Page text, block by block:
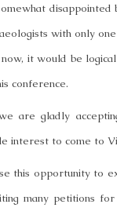
with only
it would be
conference.
are gladly
interest to come to
this opportunity to
many petitions